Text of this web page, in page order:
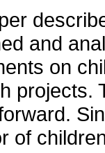
and
on
projects.
of